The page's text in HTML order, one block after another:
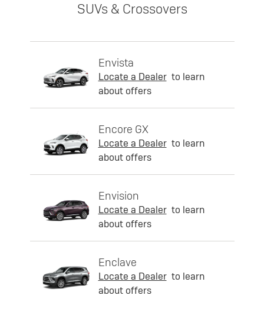
SUVs & Crossovers
Envista
Locate a Dealer to learn
about offers
Encore GX
Locate a Dealer to learn
about offers
Envision
Locate a Dealer to learn
about offers
Enclave
Locate a Dealer to learn
about offers